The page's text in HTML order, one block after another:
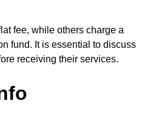
fee, while others charge a
fund. It is essential to discuss
receiving their services.